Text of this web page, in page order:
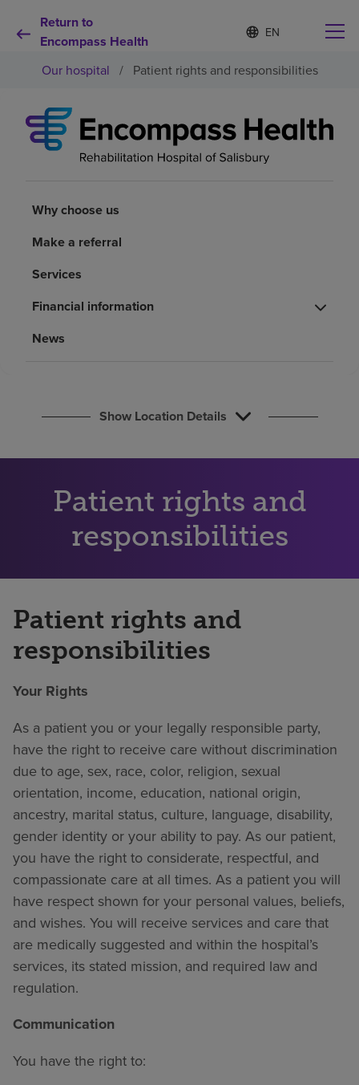
Return to
Encompass Health
Language
list
S
e
e
e
d
a
Why choose us
Health resources
Careers
Pay my bill
Our hospital / Patient rights and responsibilities
Why choose us
Make a referral
Services
Financial information
News
Show Location Details
Patient rights and
responsibilities
Patient rights and
responsibilities
Your Rights
As a patient you or your legally responsible party,
have the right to receive care without discrimination
due to age, sex, race, color, religion, sexual
orientation, income, education, national origin,
ancestry, marital status, culture, language, disability,
gender identity or your ability to pay. As our patient,
you have the right to considerate, respectful, and
compassionate care at all times. As a patient you will
have respect shown for your personal values, beliefs,
and wishes. You will receive services and care that
are medically suggested and within the hospital’s
services, its stated mission, and required law and
regulation.
Communication
You have the right to: